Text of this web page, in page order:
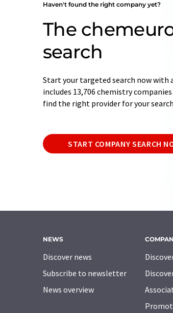
Haven't found the right company yet?
The
search
Start your targeted search now with
includes 13,706 chemistry
find the right provider for your
START COMPANY SEARCH
NEWS
Discover news
Subscribe to newsletter
News overview